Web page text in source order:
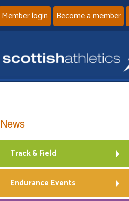
Member login Become a member
News
Track & Field
Endurance Events